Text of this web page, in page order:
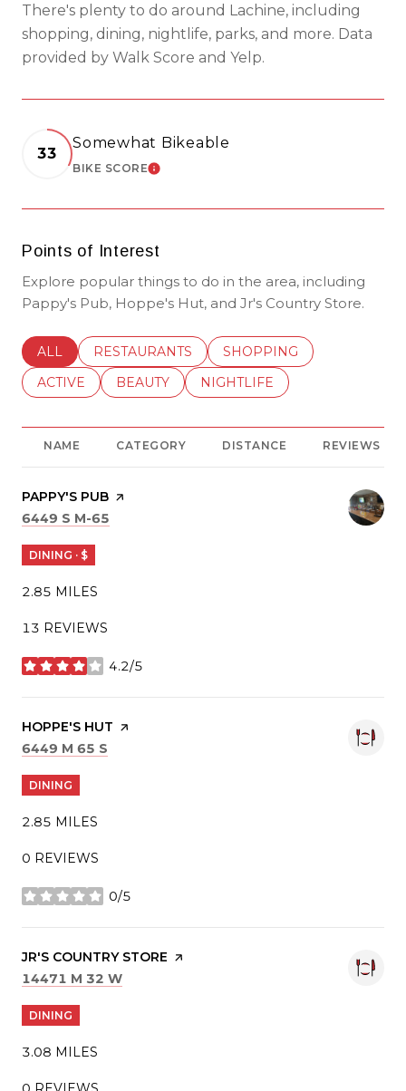
There's plenty to do around Lachine, including
shopping, dining, nightlife, parks, and more. Data
provided by Walk Score and Yelp.
33
Somewhat Bikeable
BIKE SCORELEARN MORE
Points of Interest
Explore popular things to do in the area, including
Pappy's Pub, Hoppe's Hut, and Jr's Country Store.
SEARCH BUSINESSES RELATED TO
ALL SEARCH BUSINESSES RELATED TO
RESTAURANTS SEARCH BUSINESSES
SHOPPING
SEARCH BUSINESSES RELATED TO
ACTIVE SEARCH BUSINESSES RELATED TO
BEAUTY SEARCH BUSINESSES
NIGHTLIFE
NAME CATEGORY DISTANCE REVIEWS
VISIT THE
PAPPY'S PUB PAGE ON YELP
SEARCH
6449 S M-65
DINING · $
2.85 MILES
13 REVIEWS
4.2/5
STARS
VISIT THE
HOPPE'S HUT PAGE ON YELP
SEARCH
6449 M 65 S
DINING
2.85 MILES
0 REVIEWS
0/5
STARS
VISIT THE
JR'S COUNTRY STORE PAGE ON YELP
SEARCH
14471 M 32 W
DINING
3.08 MILES